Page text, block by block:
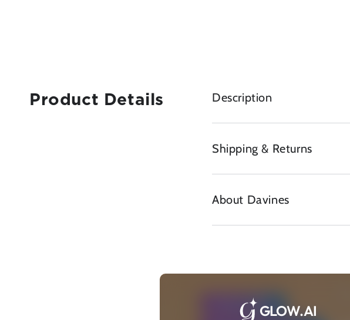
Product Details Description
Shipping & Returns
About Davines
GLOW.AI